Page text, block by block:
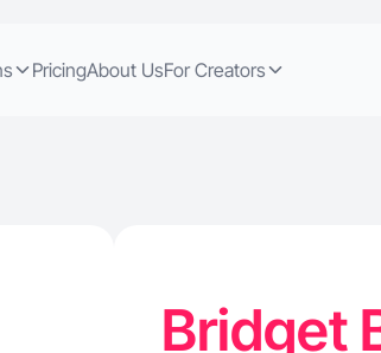
PricingAbout UsFor Creators
Bridget